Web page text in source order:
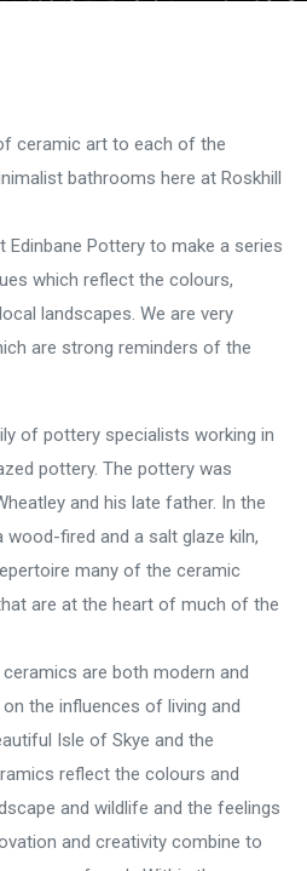
ceramic art to each of the
bathrooms here at Roskhill
Pottery to make a series
which reflect the colours,
landscapes. We are very
are strong reminders of the
of pottery specialists working in
pottery. The pottery was
and his late father. In the
wood-fired and a salt glaze kiln,
many of the ceramic
are at the heart of much of the
ceramics are both modern and
the influences of living and
Isle of Skye and the
reflect the colours and
and wildlife and the feelings
and creativity combine to